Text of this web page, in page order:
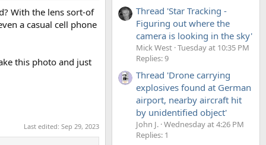
With the lens sort-of
a casual cell phone
this photo and just
Last edited: Sep 29, 2023
Thread 'Star Tracking -
Figuring out where the
camera is looking in the sky'
Mick West Tuesday at 10:35 PM
Replies: 9
Thread 'Drone carrying
explosives found at German
airport, nearby aircraft hit
by unidentified object'
John J. Wednesday at 4:26 PM
Replies: 1